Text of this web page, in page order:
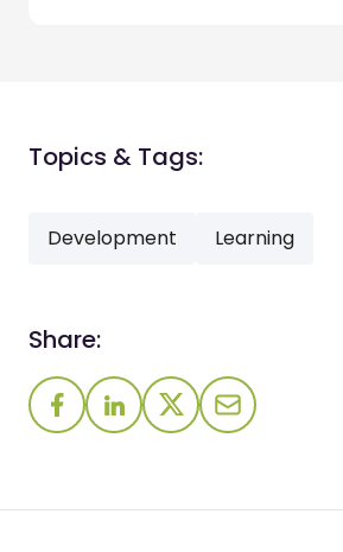
Topics & Tags:
Development Learning
Share: